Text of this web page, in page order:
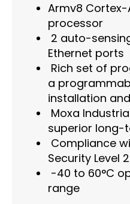
Armv8 Cortex-
processor
2 auto-
Ethernet ports
Rich set of
a
installation
Moxa
superior long-
Compliance
Security Level
-40 to 60°C
range